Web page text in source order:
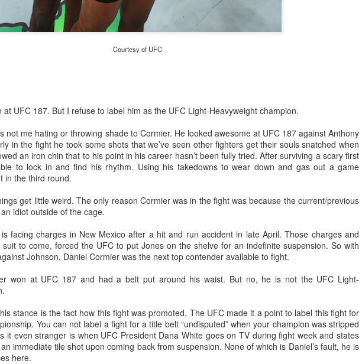
Courtesy of UFC
at UFC 187. But I refuse to label him as the UFC Light-Heavyweight champion.
not me hating or throwing shade to Cormier. He looked awesome at UFC 187 against Anthony
in the fight he took some shots that we’ve seen other fighters get their souls snatched when
an iron chin that to his point in his career hasn’t been fully tried. After surviving a scary first
to lock in and find his rhythm. Using his takedowns to wear down and gas out a game
in the third round.
get little weird. The only reason Cormier was in the fight was because the current/previous
idiot outside of the cage.
facing charges in New Mexico after a hit and run accident in late April. Those charges and
to come, forced the UFC to put Jones on the shelve for an indefinite suspension. So with
Johnson, Daniel Cormier was the next top contender available to fight.
won at UFC 187 and had a belt put around his waist. But no, he is not the UFC Light-
stance is the fact how this fight was promoted. The UFC made it a point to label this fight for
You can not label a fight for a title belt “undisputed” when your champion was stripped
it even stranger is when UFC President Dana White goes on TV during fight week and states
immediate tile shot upon coming back from suspension. None of which is Daniel’s fault, he is
here.
This Year in Boxing With Brandon
This Week In Boxing News With Brandon
This Week In Boxing News With Brandon